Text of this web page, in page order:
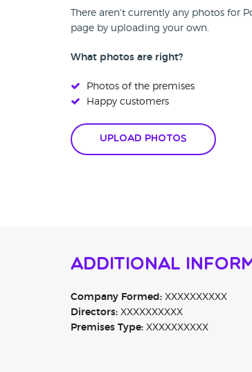
There aren't currently any photos for
page by uploading your own.
What photos are right?
Photos of the premises
Happy customers
Upload Photos
Additional
Company Formed: XXXXXXXXXX
Directors: XXXXXXXXXX
Premises Type: XXXXXXXXXX